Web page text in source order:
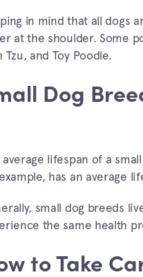
in mind that all dogs
at the shoulder. Some
Tzu, and Toy Poodle.
Dog
average lifespan of a
has an average
small dog breeds
the same health
to Take